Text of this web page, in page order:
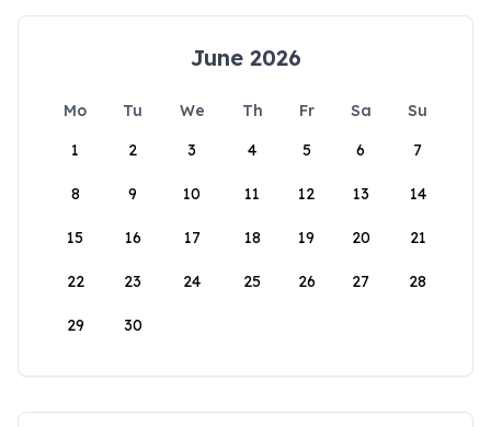
June 2026
Mo Tu We Th Fr Sa
Su
1
2 3 4 5 6 7
8 9 10 11 12 13 14
15 16 17 18 19 20 21
22 23 24 25 26 27 28
29 30